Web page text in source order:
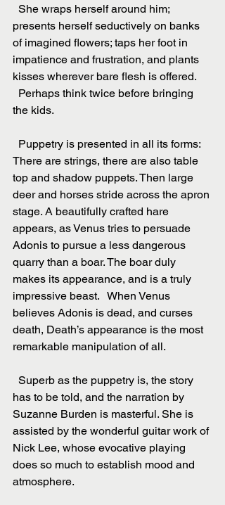
presents herself seductively on banks
of imagined flowers; taps her foot in
impatience and frustration, and plants
kisses wherever bare flesh is offered.
the kids.
There are strings, there are also table
top and shadow puppets. Then large
deer and horses stride across the apron
stage. A beautifully crafted hare
appears, as Venus tries to persuade
Adonis to pursue a less dangerous
quarry than a boar. The boar duly
makes its appearance, and is a truly
impressive beast.   When Venus
believes Adonis is dead, and curses
death, Death’s appearance is the most
remarkable manipulation of all.
has to be told, and the narration by
Suzanne Burden is masterful. She is
assisted by the wonderful guitar work of
Nick Lee, whose evocative playing
does so much to establish mood and
atmosphere.